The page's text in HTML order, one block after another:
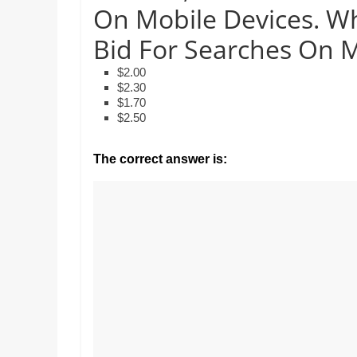
Mr. Manuel
Earth to
lessons. Which
with his
Licence,
Legal,
Florist,
Tech,
Education,
Food
Finance
On Mobile Devices.
Bid For Searches On
$2.00
$2.30
$1.70
$2.50
The correct answer is: